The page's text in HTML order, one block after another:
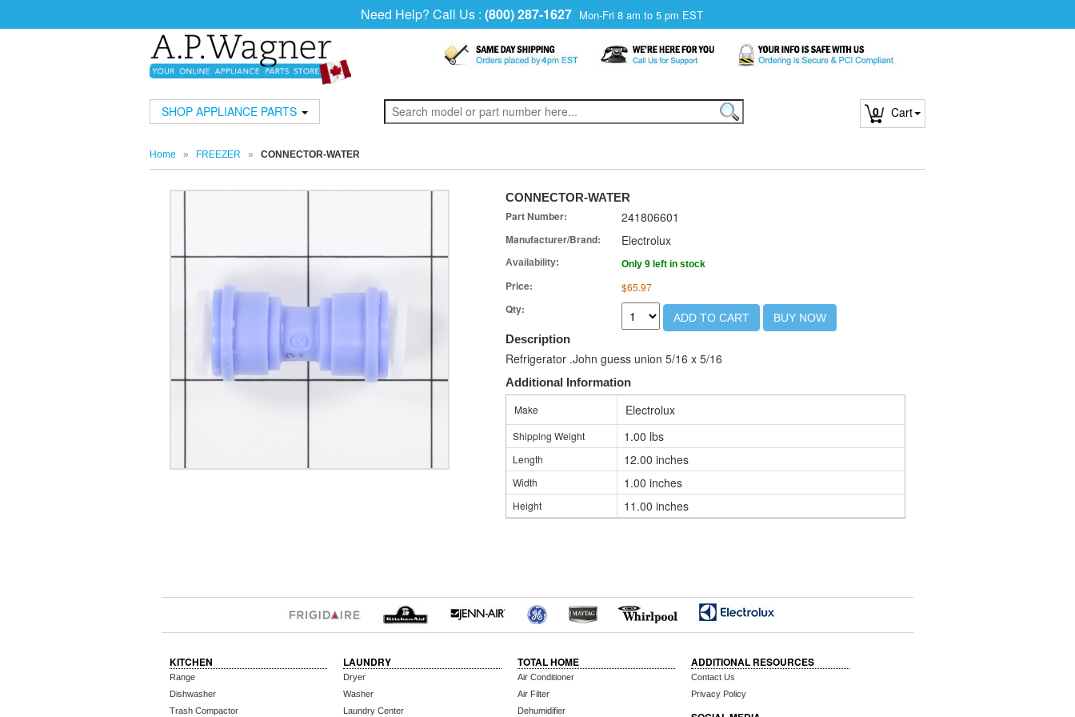
Need Help? Call Us : (800) 287-1627 Mon-Fri 8 am to 5 pm EST
SHOP APPLIANCE PARTS 0 Cart
Home » FREEZER » CONNECTOR-WATER
CONNECTOR-WATER
Part Number: 241806601
Manufacturer/Brand: Electrolux
Availability: Only 9 left in stock
Price: $65.97
Qty:
ADD TO CART BUY NOW
Description
Refrigerator .John guess union 5/16 x 5/16
Additional Information
Make
Electrolux
Shipping Weight 1.00 lbs
Length 12.00 inches
Width 1.00 inches
Height 11.00 inches
KITCHEN
Range
Dishwasher
Trash Compactor
LAUNDRY
Dryer
Washer
Laundry Center
TOTAL HOME
Air Conditioner
Air Filter
Dehumidifier
ADDITIONAL RESOURCES
Contact Us
Privacy Policy